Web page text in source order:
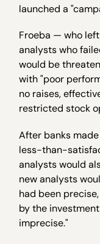
launched a
Froeba — who
analysts who
would be
with "poor
no raises,
restricted stock
After banks
less-than-
analysts would
new analysts
had been
by the
imprecise."